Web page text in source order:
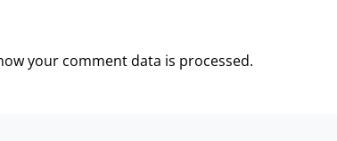
your comment data is processed.